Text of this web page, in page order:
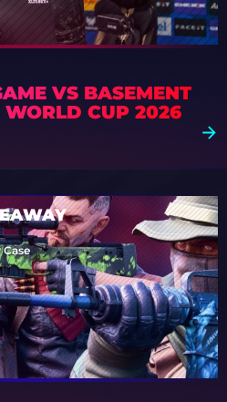
VS BASEMENT
WORLD CUP 2026